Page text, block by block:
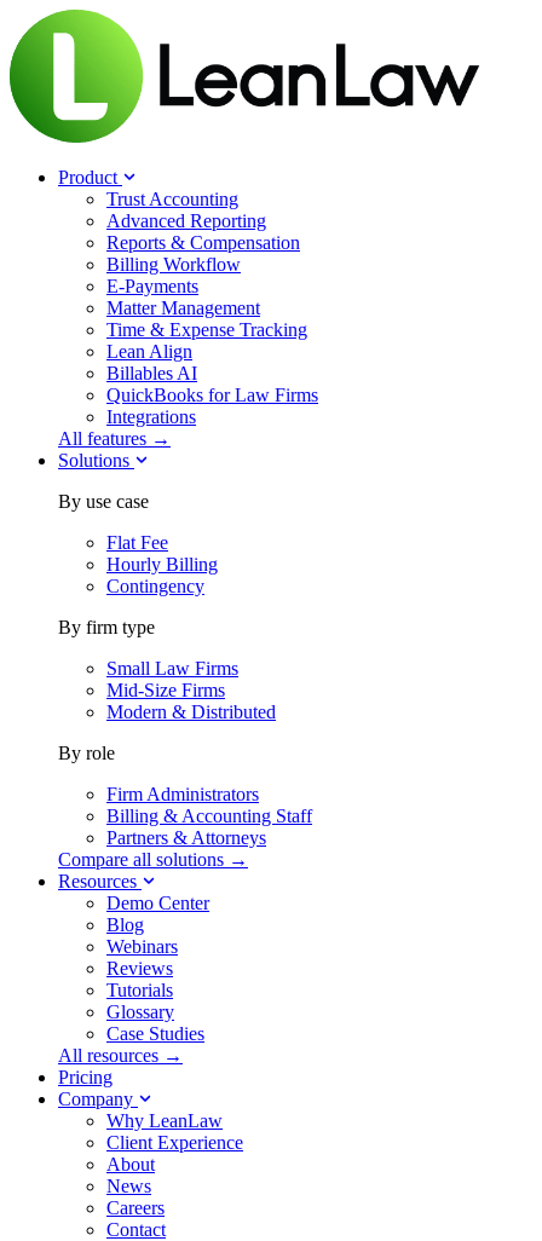
Product
Trust Accounting
Advanced Reporting
Reports & Compensation
Billing Workflow
E-Payments
Matter Management
Time & Expense Tracking
Lean Align
Billables AI
QuickBooks for Law Firms
Integrations
All features →
Solutions
By use case
Flat Fee
Hourly Billing
Contingency
By firm type
Small Law Firms
Mid-Size Firms
Modern & Distributed
By role
Firm Administrators
Billing & Accounting Staff
Partners & Attorneys
Compare all solutions →
Resources
Demo Center
Blog
Webinars
Reviews
Tutorials
Glossary
Case Studies
All resources →
Pricing
Company
Why LeanLaw
Client Experience
About
News
Careers
Contact